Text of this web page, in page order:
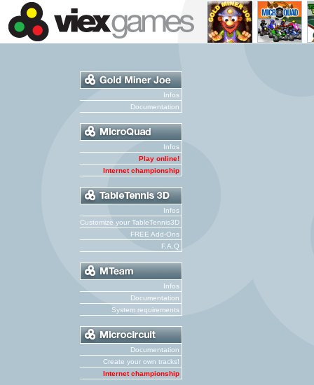
Infos
Documentation
Infos
Play online!
Internet championship
Infos
Customize your TableTennis3D
FREE Add-Ons
F.A.Q
Infos
Documentation
System requirements
Documentation
Create your own tracks!
Internet championship